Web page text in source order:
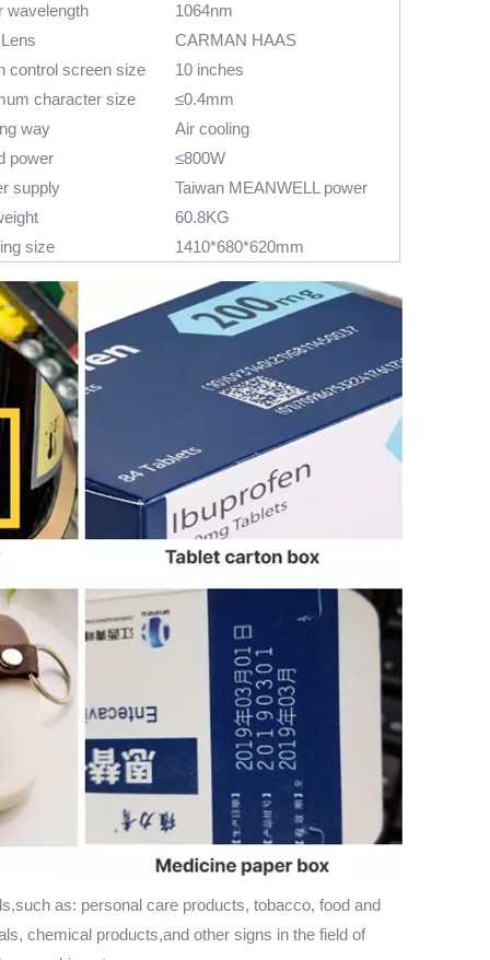
wavelength
1064nm
CARMAN HAAS
control screen size
10 inches
character size
≤0.4mm
way
Air cooling
power
≤800W
supply
Taiwan MEANWELL power
60.8KG
size
1410*680*620mm
as: personal care products, tobacco, food and
chemical products,and other signs in the field of